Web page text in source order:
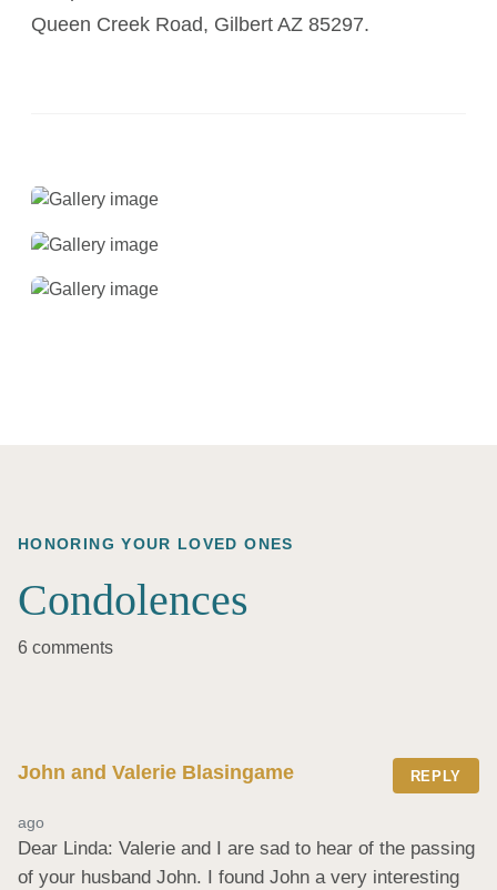
Queen Creek Road, Gilbert AZ 85297.
HONORING YOUR LOVED ONES
Condolences
6 comments
John and Valerie Blasingame REPLY
ago
Dear Linda: Valerie and I are sad to hear of the passing
of your husband John. I found John a very interesting